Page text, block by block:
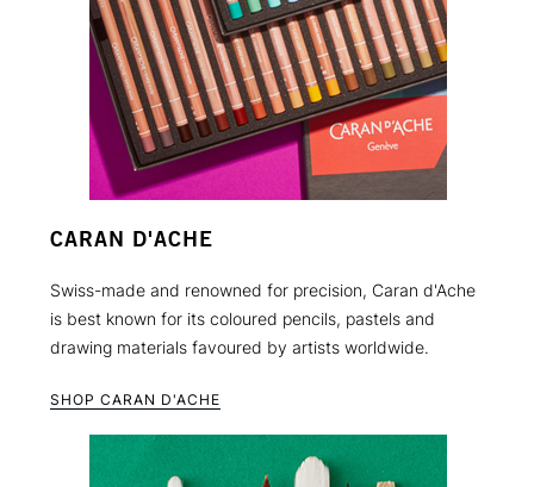
CARAN D'ACHE
Swiss-made and renowned for precision, Caran d'Ache
is best known for its coloured pencils, pastels and
drawing materials favoured by artists worldwide.
SHOP CARAN D'ACHE